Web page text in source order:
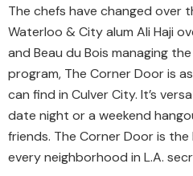
The chefs have changed over
Waterloo & City alum Ali Haji
and Beau du Bois managing
program, The Corner Door is
can find in Culver City. It’s
date night or a weekend
friends. The Corner Door is
every neighborhood in L.A.